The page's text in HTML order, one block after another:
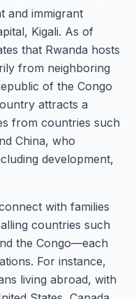
and immigrant
Kigali. As of
that Rwanda hosts
from neighboring
of the Congo
attracts a
from countries such
China, who
development,
with families
countries such
the Congo—each
For instance,
living abroad, with